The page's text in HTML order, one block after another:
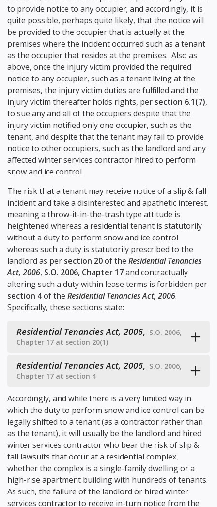
to provide notice to any occupier; and accordingly, it is
quite possible, perhaps quite likely, that the notice will
be provided to the occupier that is actually at the
premises where the incident occurred such as a tenant
as the occupier that resides at the premises. Also as
above, once the injury victim provided the required
notice to any occupier, such as a tenant living at the
premises, the injury victim duties are fulfilled and the
injury victim thereafter holds rights, per section 6.1(7),
to sue any and all of the occupiers despite that the
injury victim notified only one occupier, such as the
tenant, and despite that the tenant may fail to provide
notice to other occupiers, such as the landlord and any
affected winter services contractor hired to perform
snow and ice control.
The risk that a tenant may receive notice of a slip & fall
incident and take a disinterested and apathetic interest,
meaning a throw-it-in-the-trash type attitude is
heightened whereas a residential tenant is statutorily
without a duty to perform snow and ice control
whereas such a duty is statutorily prescribed to the
landlord as per section 20of the Residential Tenancies
Act, 2006, S.O. 2006, Chapter 17and contractually
altering such a duty within lease terms is forbidden per
section 4of the Residential Tenancies Act, 2006.
Specifically, these sections state:
Residential Tenancies Act, 2006, S.O. 2006,
Chapter 17 at section 20(1)
Residential Tenancies Act, 2006, S.O. 2006,
Chapter 17 at section 4
Accordingly, and while there is a very limited way in
which the duty to perform snow and ice control can be
legally shifted to a tenant (as a contractor rather than
as the tenant), it will usually be the landlord and hired
winter services contractor who bear the risk of slip &
fall lawsuits that occur at a residential complex,
whether the complex is a single-family dwelling or a
high-rise apartment building with hundreds of tenants.
As such, the failure of the landlord or hired winter
services contractor to receive in-turn notice from the